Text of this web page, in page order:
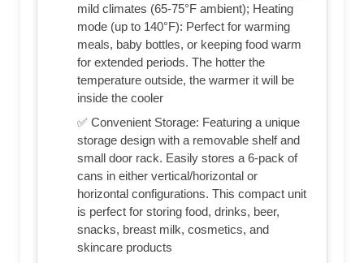
mild climates (65-75°F ambient); Heating
mode (up to 140°F): Perfect for warming
meals, baby bottles, or keeping food warm
for extended periods. The hotter the
temperature outside, the warmer it will be
inside the cooler
✅ Convenient Storage: Featuring a unique
storage design with a removable shelf and
small door rack. Easily stores a 6-pack of
cans in either vertical/horizontal or
horizontal configurations. This compact unit
is perfect for storing food, drinks, beer,
snacks, breast milk, cosmetics, and
skincare products